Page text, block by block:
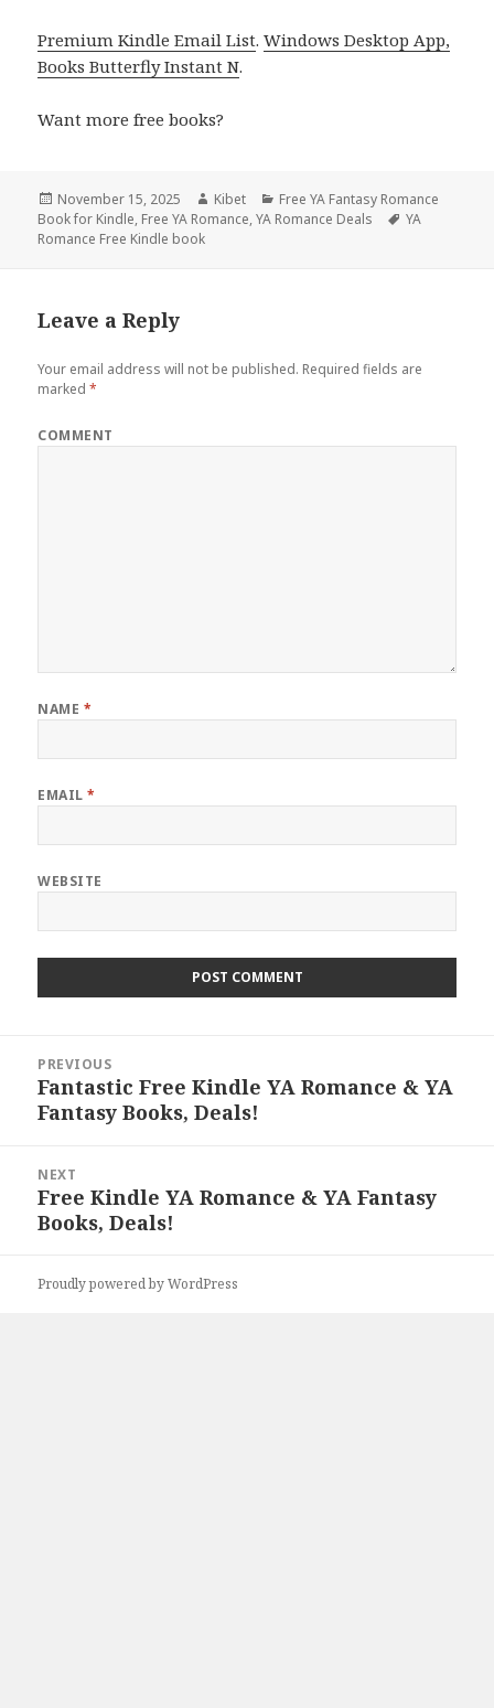
Premium Kindle Email List.Windows Desktop App,
Books Butterfly Instant N.
Want more free books?
Posted
on
November 15, 2025 Author
Kibet Categories
Free YA Fantasy Romance
Book for Kindle, Free YA Romance,YA Romance Deals Tags
YA
Romance Free Kindle book
Leave a Reply
Your email address will not be published. Required fields are
marked*
COMMENT
NAME *
EMAIL*
WEBSITE
navigation
PREVIOUS
Previous
post:
Fantastic Free Kindle YA Romance & YA
Fantasy Books, Deals!
NEXT
Next
post:
Free Kindle YA Romance & YA Fantasy
Books, Deals!
Proudly powered by WordPress